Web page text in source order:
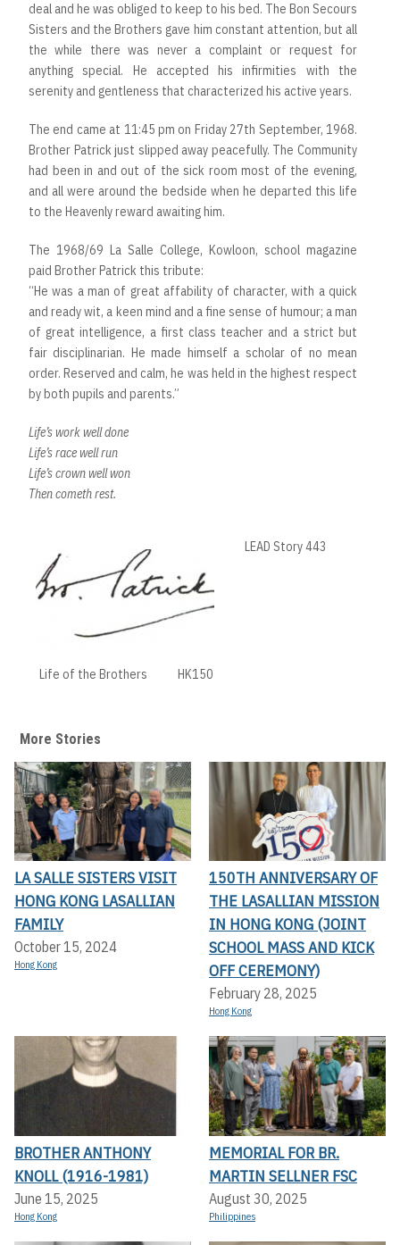
deal and he was obliged to keep to his bed. The Bon Secours
Sisters and the Brothers gave him constant attention, but all
the while there was never a complaint or request for
anything special. He accepted his infirmities with the
serenity and gentleness that characterized his active years.
The end came at 11:45 pm on Friday 27th September, 1968.
Brother Patrick just slipped away peacefully. The Community
had been in and out of the sick room most of the evening,
and all were around the bedside when he departed this life
to the Heavenly reward awaiting him.
The 1968/69 La Salle College, Kowloon, school magazine
paid Brother Patrick this tribute:
“He was a man of great affability of character, with a quick
and ready wit, a keen mind and a fine sense of humour; a man
of great intelligence, a first class teacher and a strict but
fair disciplinarian. He made himself a scholar of no mean
order. Reserved and calm, he was held in the highest respect
by both pupils and parents.”
Life’s work well done
Life’s race well run
Life’s crown well won
Then cometh rest.
LEAD Story 443
Life of the Brothers HK150
More Stories
LA SALLE SISTERS VISIT
HONG KONG LASALLIAN
FAMILY
October 15, 2024
Hong Kong
150TH ANNIVERSARY OF
THE LASALLIAN MISSION
IN HONG KONG (JOINT
SCHOOL MASS AND KICK
OFF CEREMONY)
February 28, 2025
Hong Kong
BROTHER ANTHONY
KNOLL (1916-1981)
June 15, 2025
Hong Kong
MEMORIAL FOR BR.
MARTIN SELLNER FSC
August 30, 2025
Philippines